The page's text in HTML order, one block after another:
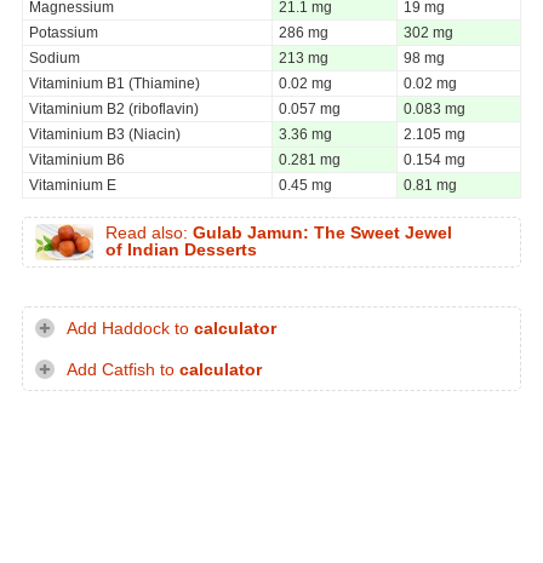
Magnessium
21.1 mg
19 mg
Potassium
286 mg
302 mg
Sodium
213 mg
98 mg
Vitaminium B1 (Thiamine)
0.02 mg
0.02 mg
Vitaminium B2 (riboflavin)
0.057 mg
0.083 mg
Vitaminium B3 (Niacin)
3.36 mg
2.105 mg
Vitaminium B6
0.281 mg
0.154 mg
Vitaminium E
0.45 mg 0.81 mg
Read also: Gulab Jamun: The Sweet Jewel
of Indian Desserts
Add Haddock to calculator
Add Catfish to calculator